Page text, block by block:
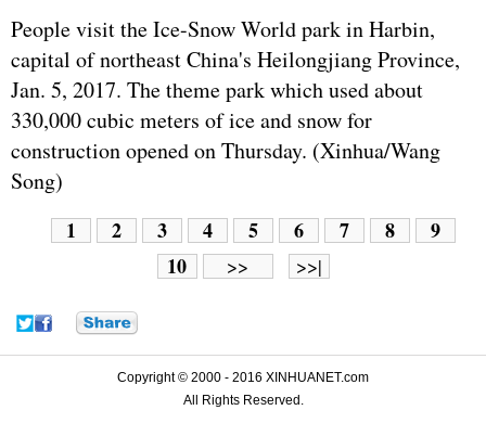
People visit the Ice-Snow World park in Harbin,
capital of northeast China's Heilongjiang Province,
Jan. 5, 2017. The theme park which used about
330,000 cubic meters of ice and snow for
construction opened on Thursday. (Xinhua/Wang
Song)
1 2 3 4 5 6 7 8
9
10
>> >>|
Copyright © 2000 - 2016 XINHUANET.com
All Rights Reserved.